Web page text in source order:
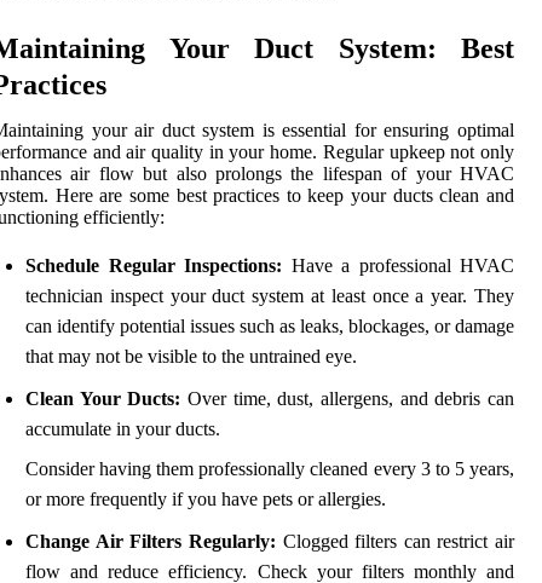
Your Duct System: Best
your air duct system is essential for ensuring optimal
and air quality in your home. Regular upkeep not only
air flow but also prolongs the lifespan of your HVAC
Here are some best practices to keep your ducts clean and
efficiently:
Schedule Regular Inspections: Have a professional HVAC
technician inspect your duct system at least once a year. They
can identify potential issues such as leaks, blockages, or damage
that may not be visible to the untrained eye.
Clean Your Ducts: Over time, dust, allergens, and debris can
accumulate in your ducts.
Consider having them professionally cleaned every 3 to 5 years,
or more frequently if you have pets or allergies.
Change Air Filters Regularly: Clogged filters can restrict air
flow and reduce efficiency. Check your filters monthly and